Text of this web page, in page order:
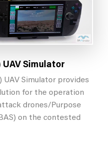
UAV Simulator
UAV Simulator provides
for the operation
drones/Purpose
on the contested